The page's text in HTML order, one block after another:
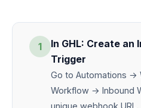
1
In GHL: Create an
Trigger
Go to Automations
Workflow → Inbound
unique webhook URL.